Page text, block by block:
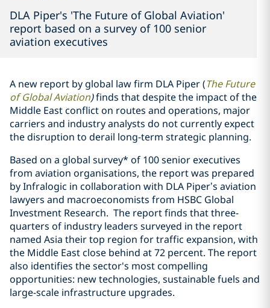
DLA Piper's 'The Future of Global Aviation'
report based on a survey of 100 senior
aviation executives
A new report by global law firm DLA Piper (The Future
of Global Aviation)finds that despite the impact of the
Middle East conflict on routes and operations, major
carriers and industry analysts do not currently expect
the disruption to derail long-term strategic planning.
Based on a global survey* of 100 senior executives
from aviation organisations, the report was prepared
by Infralogic in collaboration with DLA Piper’s aviation
lawyers and macroeconomists from HSBC Global
Investment Research. The report finds that three-
quarters of industry leaders surveyed in the report
named Asia their top region for traffic expansion, with
the Middle East close behind at 72 percent. The report
also identifies the sector's most compelling
opportunities: new technologies, sustainable fuels and
large-scale infrastructure upgrades.